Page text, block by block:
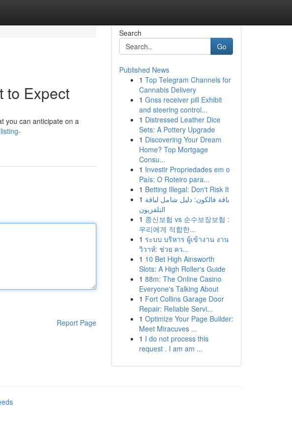
to Expect
you can anticipate on a
Report Page
Search
Go
Published News
1 Top Telegram Channels for
Cannabis Delivery
1 Gnss receiver pill Exhibit
and steering control...
1 Distressed Leather Dice
Sets: A Pottery Upgrade
1 Discovering Your Dream
Home? Top Mortgage
Consu...
1 Investir Propriedades em o
País: O Roteiro para...
1 Betting Illegal: Don't Risk It
1 باقة فالكون: دليل شامل لباقة
التلفزيون
1 종신보험 vs 순수보장보험 :
우리에게 적합한...
1 ระบบ บริหาร ผู้เข้างาน งาน
วิวาห์: ช่วย คว...
1 10 Bet High Ainsworth
Slots: A High Roller's Guide
1 88m: The Online Casino
Everyone's Talking About
1 Fort Collins Garage Door
Repair: Reliable Servi...
1 Optimize Your Page Builder:
Meet Miracuves ...
1 I do not process this
request . I am am ...